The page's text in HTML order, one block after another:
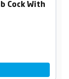
Cock With